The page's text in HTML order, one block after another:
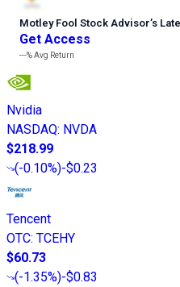
Motley Fool Stock Advisor’s
Get Access
---%Avg Return
Nvidia
NASDAQ: NVDA
$218.99
(-0.10%)-$0.23
Tencent
OTC: TCEHY
$60.73
(-1.35%)-$0.83